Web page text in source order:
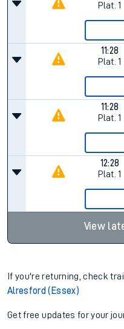
Plat. 1
11:28
Plat. 1
11:28
Plat. 1
12:28
Plat. 1
View
If you're returning, check
Alresford (Essex)
Get free updates for your